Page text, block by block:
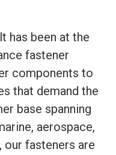
has been at the
fastener
components to
that demand the
base spanning
aerospace,
our fasteners are